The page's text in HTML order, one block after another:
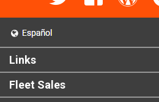
Links
Fleet Sales